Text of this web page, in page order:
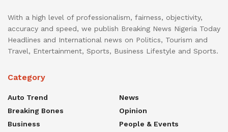
With a high level of professionalism, fairness, objectivity,
accuracy and speed, we publish Breaking News Nigeria Today
Headlines and International news on Politics, Tourism and
Travel, Entertainment, Sports, Business Lifestyle and Sports.
Category
Auto Trend
Breaking Bones
Business
News
Opinion
People & Events